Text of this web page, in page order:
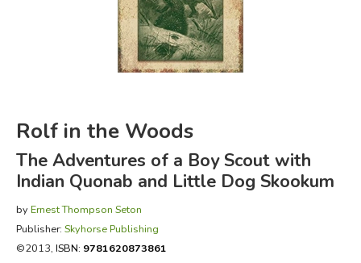
FICTION & LITERATURE
EVERYDAY LIFE
Rolf in the Woods
The Adventures of a Boy Scout with
Indian Quonab and Little Dog Skookum
by Ernest Thompson Seton
Publisher: Skyhorse Publishing
©2013, ISBN: 9781620873861